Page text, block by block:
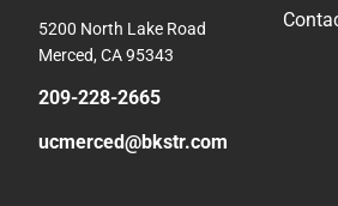
5200 North Lake Road
Merced, CA 95343
209-228-2665
ucmerced@bkstr.com